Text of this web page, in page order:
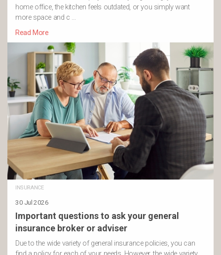
home office, the kitchen feels outdated, or you simply want
more space and c …
Read More
INSURANCE
30 Jul 2026
Important questions to ask your general
insurance broker or adviser
Due to the wide variety of general insurance policies, you can